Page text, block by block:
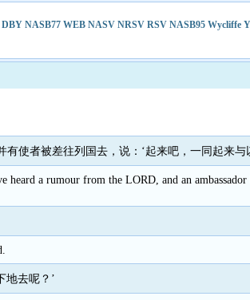
DBY NASB77 WEB NASV NRSV RSV NASB95 Wycliffe
使者被差往列国去，说：‘起来吧，一同起来与
a rumour from the LORD, and an ambassador
地去呢？’